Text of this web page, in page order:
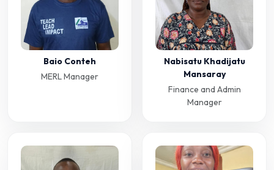
Baio Conteh
MERL Manager
Nabisatu Khadijatu
Mansaray
Finance and Admin
Manager